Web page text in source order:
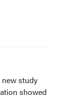
new study
showed